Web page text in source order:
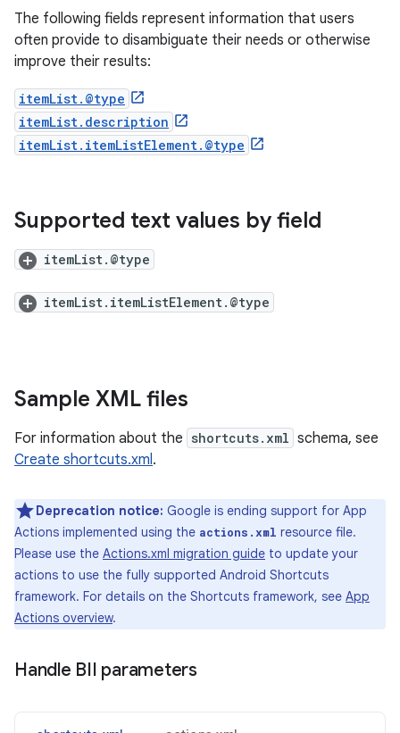
The following fields represent information that users
often provide to disambiguate their needs or otherwise
improve their results:
itemList.@type
itemList.description
itemList.itemListElement.@type
Supported text values by field
itemList.@type
itemList.itemListElement.@type
Sample XML files
For information about the shortcuts.xml schema, see
Create shortcuts.xml.
Deprecation notice: Google is ending support for App
Actions implemented using the actions.xml resource file.
Please use the Actions.xml migration guide to update your
actions to use the fully supported Android Shortcuts
framework. For details on the Shortcuts framework, see App
Actions overview.
Handle BII parameters